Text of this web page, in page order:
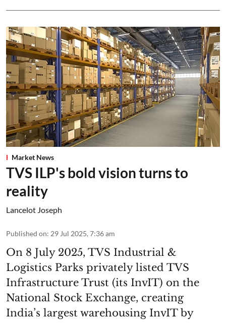
Market News
TVS ILP's bold vision turns to
reality
Lancelot Joseph
Published on: 29 Jul 2025, 7:36 am
On 8 July 2025, TVS Industrial &
Logistics Parks privately listed TVS
Infrastructure Trust (its InvIT) on the
National Stock Exchange, creating
India’s largest warehousing InvIT by